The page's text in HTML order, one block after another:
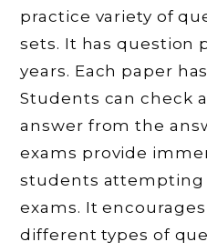
practice variety of
sets. It has question
years. Each paper
Students can check
answer from the
exams provide
students attempting
exams. It
different types of